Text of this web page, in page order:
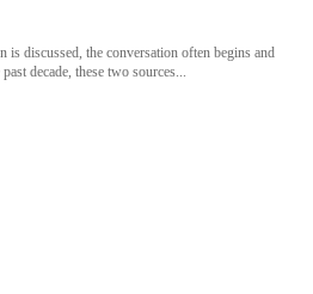
is discussed, the conversation often begins and
decade, these two sources...